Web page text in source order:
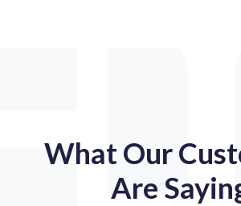
What Our
Are